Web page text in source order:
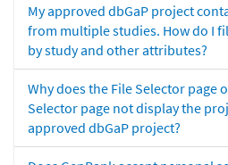
My approved dbGaP project
from multiple studies. How do I
by study and other attributes?
Why does the File Selector page
Selector page not display the
approved dbGaP project?